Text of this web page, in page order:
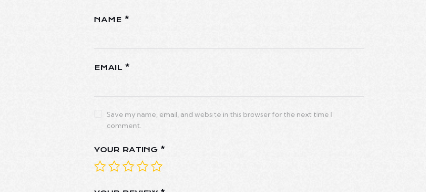
NAME *
EMAIL *
Save my name, email, and website in this browser for the next time I
comment.
YOUR RATING *